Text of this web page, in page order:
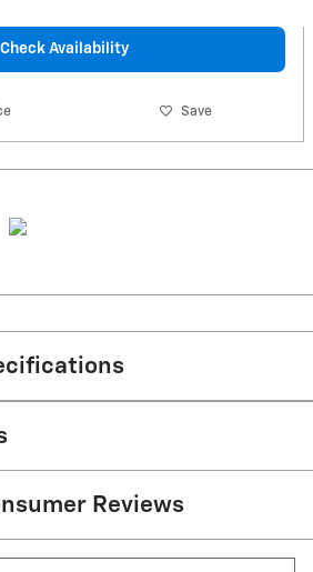
Check Availability
Save
Reviews